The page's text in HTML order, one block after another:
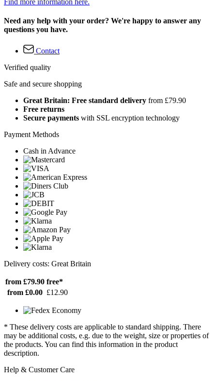
Find more information here.
Need any help with your order? We're happy to answer any
questions you have.
Contact
Verified quality
Safe and secure shopping
Great Britain: Free standard delivery from £79.90
Free returns
Secure payments with SSL encryption technology
Payment Methods
Cash in Advance
Delivery costs: Great Britain
from £79.90 free*
from £0.00 £12.90
* These delivery costs are applicable to standard shipping. There
may be additional costs, e.g. due to the weight, size or properties of
the products. You can find this information in the product
description.
Help & Customer Care